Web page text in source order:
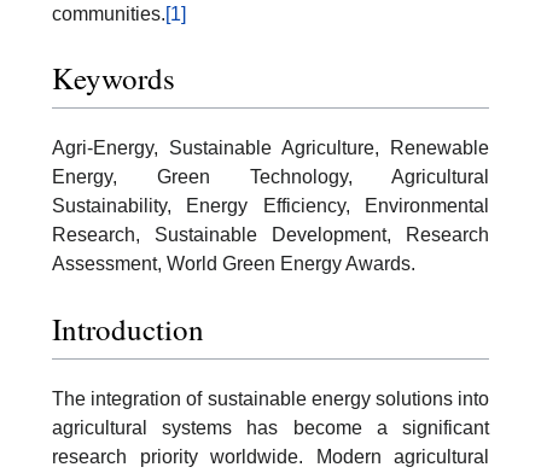
communities.[1]
Keywords
Agri-Energy, Sustainable Agriculture, Renewable
Energy, Green Technology, Agricultural
Sustainability, Energy Efficiency, Environmental
Research, Sustainable Development, Research
Assessment, World Green Energy Awards.
Introduction
The integration of sustainable energy solutions into
agricultural systems has become a significant
research priority worldwide. Modern agricultural